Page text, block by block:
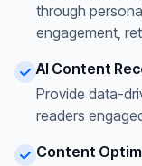
through
engagement,
AI Content
Provide data-
readers
Content